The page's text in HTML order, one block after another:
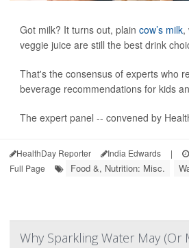
Got milk? It turns out, plain cow’s milk,
veggie juice are still the best drink
That's the consensus of experts who
beverage recommendations for kids
The expert panel -- convened by
HealthDay Reporter India Edwards |
Full Page
Food &, Nutrition: Misc.
Why Sparkling Water May (Or